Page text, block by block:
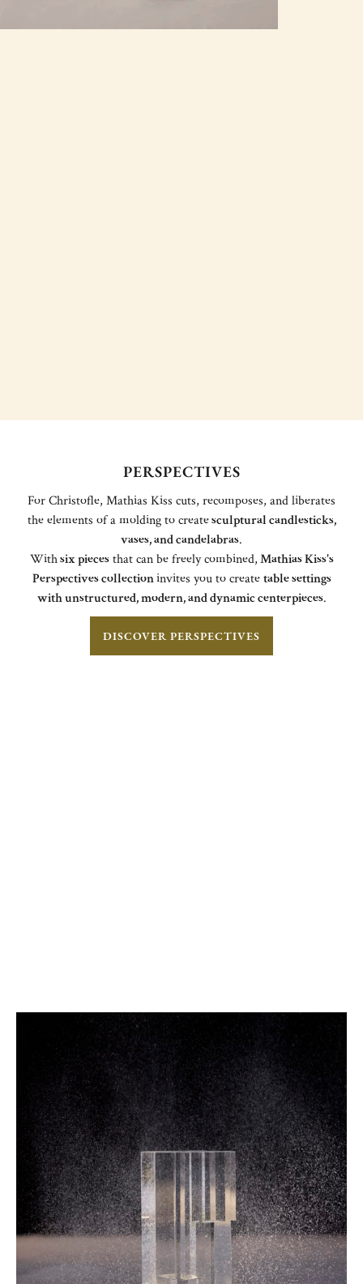
PERSPECTIVES
For Christofle, Mathias Kiss cuts, recomposes, and liberates
the elements of a molding to createsculptural candlesticks,
vases, and candelabras.
Withsix piecesthat can be freely combined,Mathias Kiss's
Perspectives collectioninvites you to createtable settings
with unstructured, modern, and dynamic centerpieces.
DISCOVER PERSPECTIVES